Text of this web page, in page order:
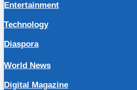
Entertainment
Technology
Diaspora
World News
Digital Magazine